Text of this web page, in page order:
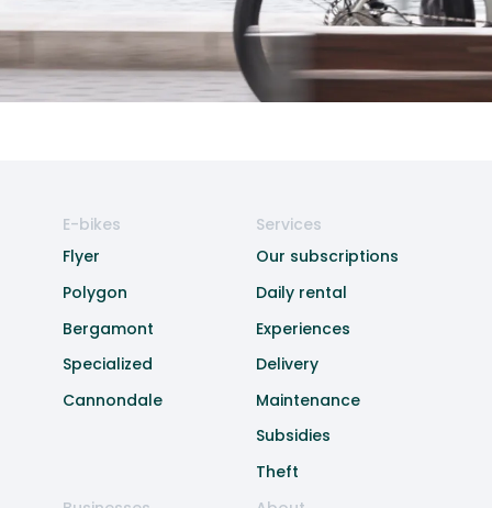
E-bikes
Flyer
Polygon
Bergamont
Specialized
Cannondale
Services
Our subscriptions
Daily rental
Experiences
Delivery
Maintenance
Subsidies
Theft